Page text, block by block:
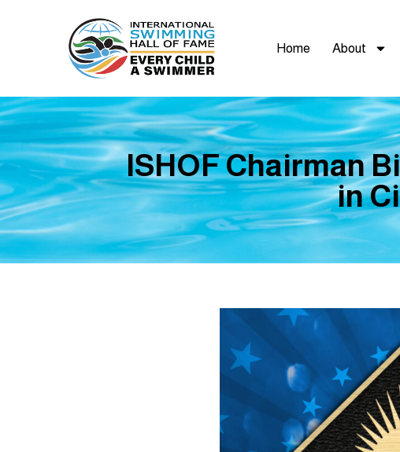
Home About
ISHOF Chairman
in